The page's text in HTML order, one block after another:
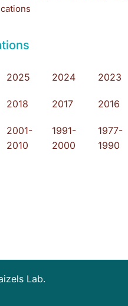
2025 2024 2023
2018 2017 2016
2001-
2010
1991-
2000
1977-
1990
Lab.